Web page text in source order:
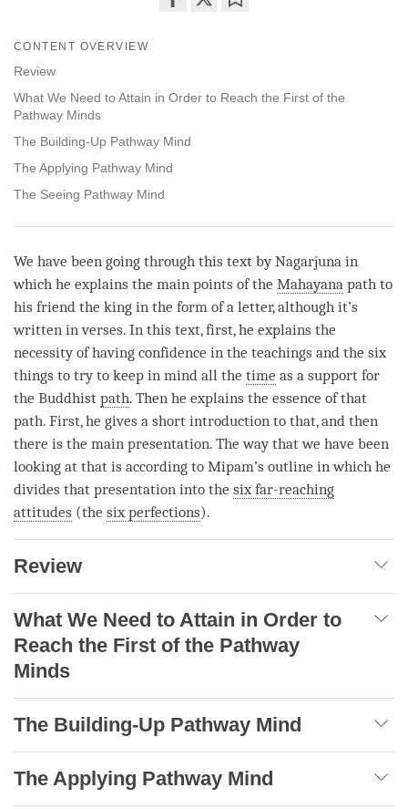
CONTENT OVERVIEW
Review
What We Need to Attain in Order to Reach the First of the
Pathway Minds
The Building-Up Pathway Mind
The Applying Pathway Mind
The Seeing Pathway Mind
We have been going through this text by Nagarjuna in
which he explains the main points of the Mahayana path to
his friend the king in the form of a letter, although it’s
written in verses. In this text, first, he explains the
necessity of having confidence in the teachings and the six
things to try to keep in mind all the time as a support for
the Buddhist path. Then he explains the essence of that
path. First, he gives a short introduction to that, and then
there is the main presentation. The way that we have been
looking at that is according to Mipam’s outline in which he
divides that presentation into the six far-reaching
attitudes (the six perfections).
Review
What We Need to Attain in Order to
Reach the First of the Pathway
Minds
The Building-Up Pathway Mind
The Applying Pathway Mind